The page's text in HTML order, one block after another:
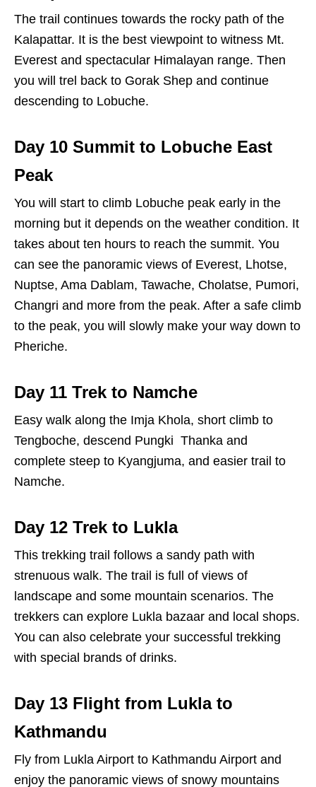
The trail continues towards the rocky path of the
Kalapattar. It is the best viewpoint to witness Mt.
Everest and spectacular Himalayan range. Then
you will trel back to Gorak Shep and continue
descending to Lobuche.
Day 10 Summit to Lobuche East
Peak
You will start to climb Lobuche peak early in the
morning but it depends on the weather condition. It
takes about ten hours to reach the summit. You
can see the panoramic views of Everest, Lhotse,
Nuptse, Ama Dablam, Tawache, Cholatse, Pumori,
Changri and more from the peak. After a safe climb
to the peak, you will slowly make your way down to
Pheriche.
Day 11 Trek to Namche
Easy walk along the Imja Khola, short climb to
Tengboche, descend Pungki Thanka and
complete steep to Kyangjuma, and easier trail to
Namche.
Day 12 Trek to Lukla
This trekking trail follows a sandy path with
strenuous walk. The trail is full of views of
landscape and some mountain scenarios. The
trekkers can explore Lukla bazaar and local shops.
You can also celebrate your successful trekking
with special brands of drinks.
Day 13 Flight from Lukla to
Kathmandu
Fly from Lukla Airport to Kathmandu Airport and
enjoy the panoramic views of snowy mountains